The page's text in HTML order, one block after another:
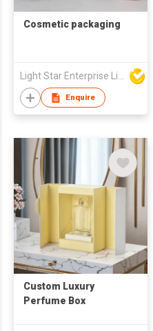
Cosmetic packaging
Light Star Enterprise Limited
Enquire
Custom Luxury
Perfume Box